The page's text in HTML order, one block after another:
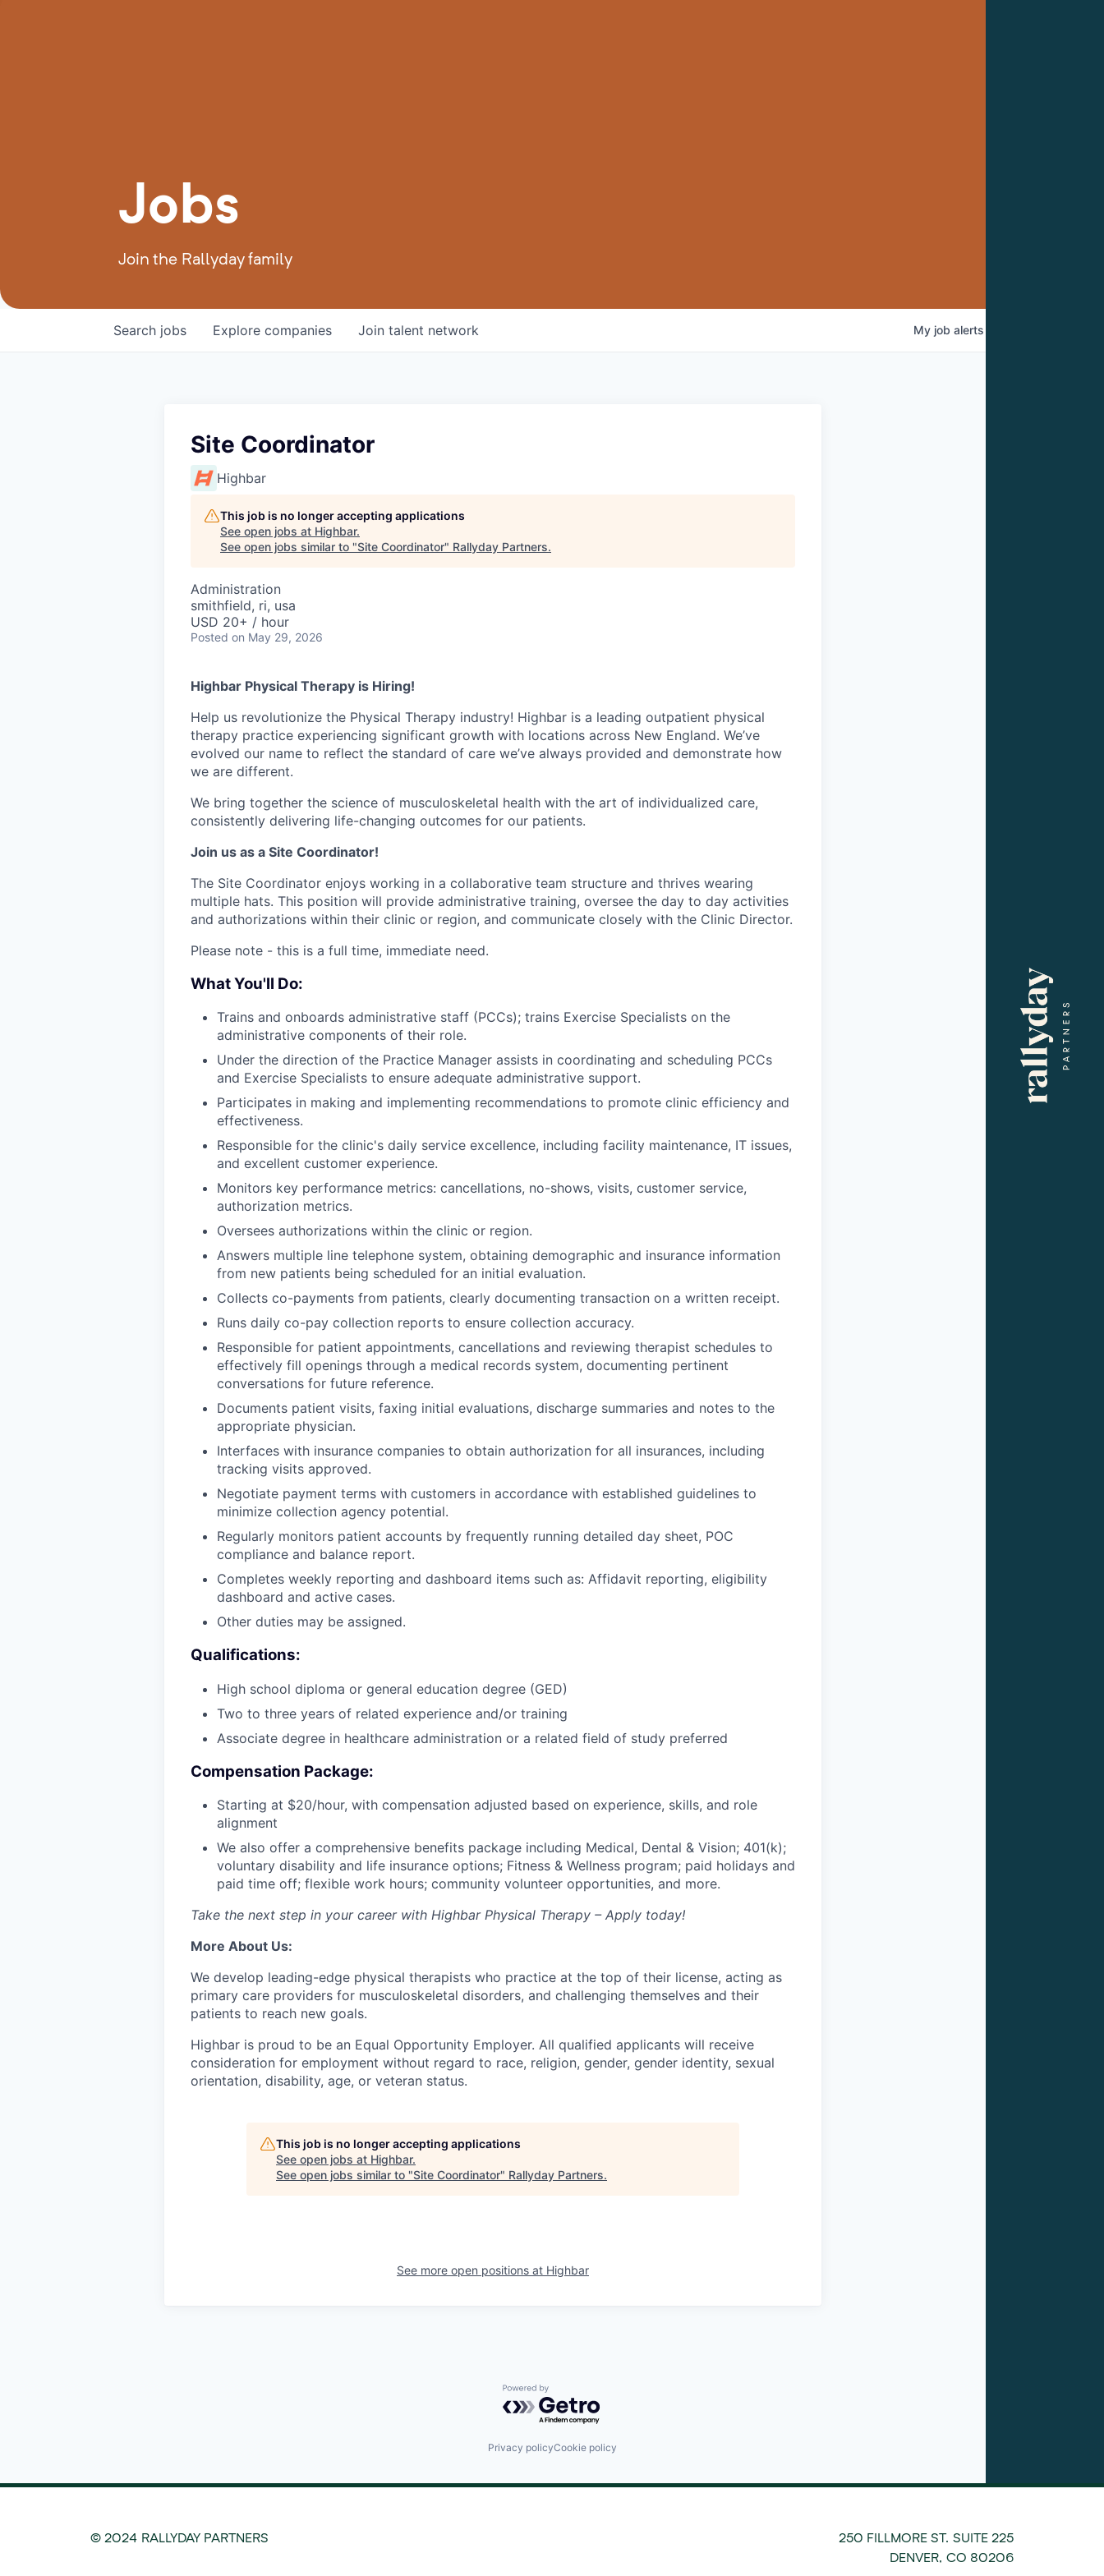
Jobs
Join the Rallyday family
Search jobs Explore companies Join talent network My job alerts
Site Coordinator
Highbar
This job is no longer accepting applications
See open jobs at Highbar.
See open jobs similar to "Site Coordinator" Rallyday Partners.
Administration
smithfield, ri, usa
USD 20+ / hour
Posted on May 29, 2026
Highbar Physical Therapy is Hiring!
Help us revolutionize the Physical Therapy industry! Highbar is a leading outpatient physical
therapy practice experiencing significant growth with locations across New England. We’ve
evolved our name to reflect the standard of care we’ve always provided and demonstrate how
we are different.
We bring together the science of musculoskeletal health with the art of individualized care,
consistently delivering life-changing outcomes for our patients.
Join us as a Site Coordinator!
The Site Coordinator enjoys working in a collaborative team structure and thrives wearing
multiple hats. This position will provide administrative training, oversee the day to day activities
and authorizations within their clinic or region, and communicate closely with the Clinic Director.
Please note - this is a full time, immediate need.
What You'll Do:
Trains and onboards administrative staff (PCCs); trains Exercise Specialists on the
administrative components of their role.
Under the direction of the Practice Manager assists in coordinating and scheduling PCCs
and Exercise Specialists to ensure adequate administrative support.
Participates in making and implementing recommendations to promote clinic efficiency and
effectiveness.
Responsible for the clinic's daily service excellence, including facility maintenance, IT issues,
and excellent customer experience.
Monitors key performance metrics: cancellations, no-shows, visits, customer service,
authorization metrics.
Oversees authorizations within the clinic or region.
Answers multiple line telephone system, obtaining demographic and insurance information
from new patients being scheduled for an initial evaluation.
Collects co-payments from patients, clearly documenting transaction on a written receipt.
Runs daily co-pay collection reports to ensure collection accuracy.
Responsible for patient appointments, cancellations and reviewing therapist schedules to
effectively fill openings through a medical records system, documenting pertinent
conversations for future reference.
Documents patient visits, faxing initial evaluations, discharge summaries and notes to the
appropriate physician.
Interfaces with insurance companies to obtain authorization for all insurances, including
tracking visits approved.
Negotiate payment terms with customers in accordance with established guidelines to
minimize collection agency potential.
Regularly monitors patient accounts by frequently running detailed day sheet, POC
compliance and balance report.
Completes weekly reporting and dashboard items such as: Affidavit reporting, eligibility
dashboard and active cases.
Other duties may be assigned.
Qualifications:
High school diploma or general education degree (GED)
Two to three years of related experience and/or training
Associate degree in healthcare administration or a related field of study preferred
Compensation Package:
Starting at $20/hour, with compensation adjusted based on experience, skills, and role
alignment
We also offer a comprehensive benefits package including Medical, Dental & Vision; 401(k);
voluntary disability and life insurance options; Fitness & Wellness program; paid holidays and
paid time off; flexible work hours; community volunteer opportunities, and more.
Take the next step in your career with Highbar Physical Therapy – Apply today!
More About Us:
We develop leading-edge physical therapists who practice at the top of their license, acting as
primary care providers for musculoskeletal disorders, and challenging themselves and their
patients to reach new goals.
Highbar is proud to be an Equal Opportunity Employer. All qualified applicants will receive
consideration for employment without regard to race, religion, gender, gender identity, sexual
orientation, disability, age, or veteran status.
This job is no longer accepting applications
See open jobs at Highbar.
See open jobs similar to "Site Coordinator" Rallyday Partners.
See more open positions at Highbar
Powered by Getro.com
Privacy policyCookie policy
© 2024 RALLYDAY PARTNERS
250 FILLMORE ST. SUITE 225
DENVER, CO 80206